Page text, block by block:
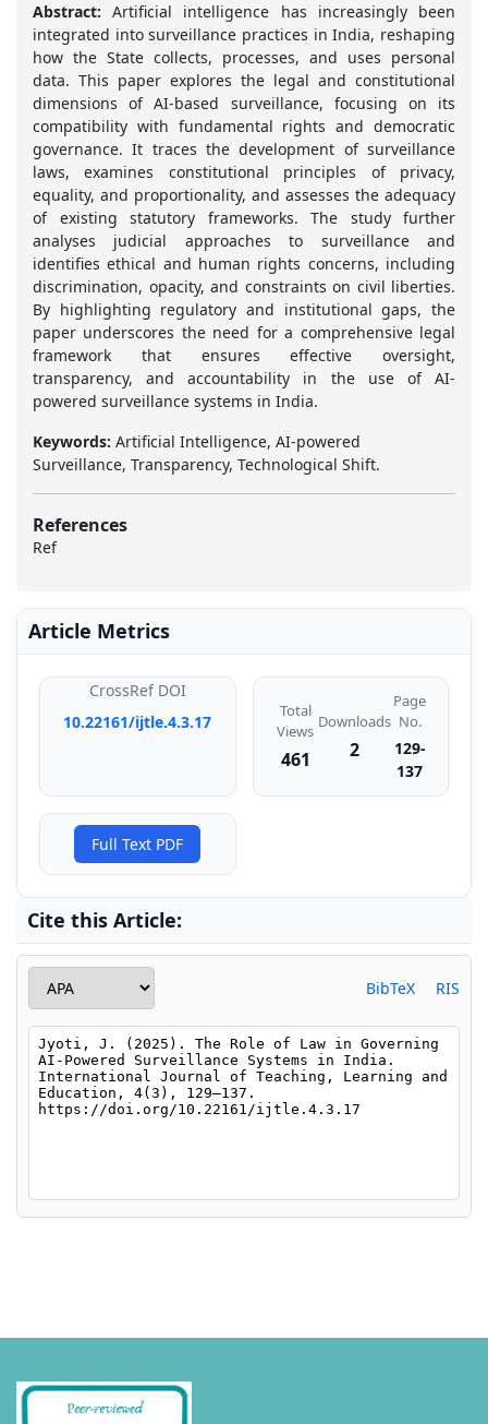
Abstract: Artificial intelligence has increasingly been
integrated into surveillance practices in India, reshaping
how the State collects, processes, and uses personal
data. This paper explores the legal and constitutional
dimensions of AI-based surveillance, focusing on its
compatibility with fundamental rights and democratic
governance. It traces the development of surveillance
laws, examines constitutional principles of privacy,
equality, and proportionality, and assesses the adequacy
of existing statutory frameworks. The study further
analyses judicial approaches to surveillance and
identifies ethical and human rights concerns, including
discrimination, opacity, and constraints on civil liberties.
By highlighting regulatory and institutional gaps, the
paper underscores the need for a comprehensive legal
framework that ensures effective oversight,
transparency, and accountability in the use of AI-
powered surveillance systems in India.
Keywords: Artificial Intelligence, AI-powered
Surveillance, Transparency, Technological Shift.
References
Ref
Article Metrics
CrossRef DOI
10.22161/ijtle.4.3.17
Total
Views
461
Downloads
2
Page
No.
129-
137
Full Text PDF
Cite this Article:
BibTeX RIS